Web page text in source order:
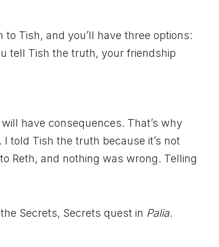
to Tish, and you’ll have three options:
tell Tish the truth, your friendship
have consequences. That’s why
told Tish the truth because it’s not
Reth, and nothing was wrong. Telling
Secrets, Secrets quest in Palia.